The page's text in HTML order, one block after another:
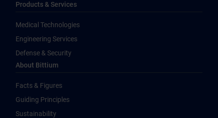
Products & Services
Medical Technologies
Engineering Services
Defense & Security
About Bittium
Facts & Figures
Guiding Principles
Sustainability